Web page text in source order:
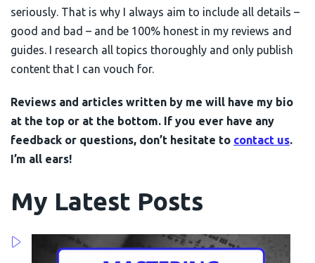
seriously. That is why I always aim to include all details –
good and bad – and be 100% honest in my reviews and
guides. I research all topics thoroughly and only publish
content that I can vouch for.
Reviews and articles written by me will have my bio
at the top or at the bottom. If you ever have any
feedback or questions, don’t hesitate to contact us.
I’m all ears!
My Latest Posts